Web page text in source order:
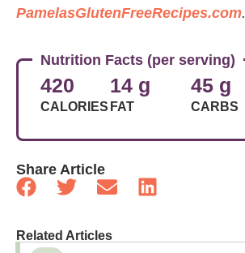
PamelasGlutenFreeRecipes.com.
Nutrition Facts (per serving)
420
CALORIES
14 g
FAT
45 g
CARBS
Share Article
Related Articles